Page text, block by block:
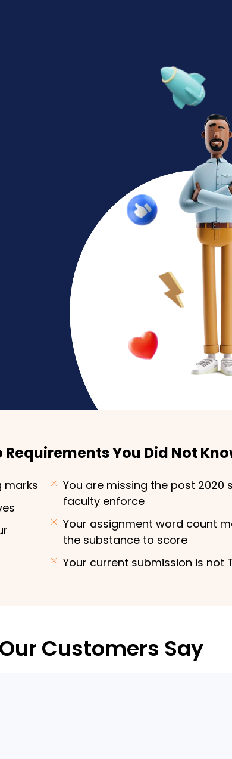
Requirements You Did Not
marks
You are missing the post 2020
faculty enforce
Your assignment word count
the substance to score
Your current submission is not
Customers Say